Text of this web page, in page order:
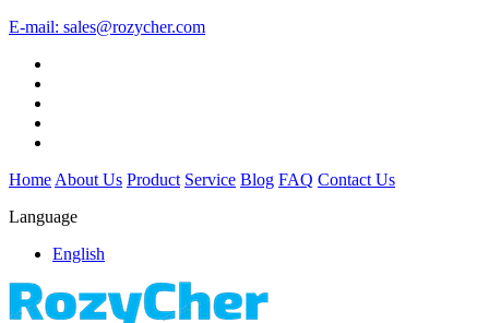
E-mail: sales@rozycher.com
Home About Us Product Service Blog FAQ Contact Us
Language
English